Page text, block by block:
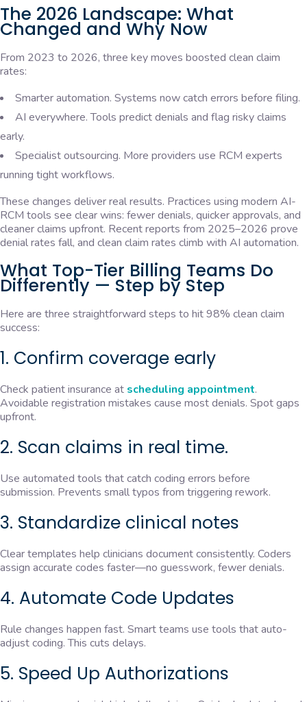
The 2026 Landscape: What
Changed and Why Now
From 2023 to 2026, three key moves boosted clean claim
rates:
Smarter automation. Systems now catch errors before filing.
AI everywhere. Tools predict denials and flag risky claims
early.
Specialist outsourcing. More providers use RCM experts
running tight workflows.
These changes deliver real results. Practices using modern AI-
RCM tools see clear wins: fewer denials, quicker approvals, and
cleaner claims upfront. Recent reports from 2025–2026 prove
denial rates fall, and clean claim rates climb with AI automation.
What Top-Tier Billing Teams Do
Differently — Step by Step
Here are three straightforward steps to hit 98% clean claim
success:
1. Confirm coverage early
Check patient insurance at scheduling appointment.
Avoidable registration mistakes cause most denials. Spot gaps
upfront.
2. Scan claims in real time.
Use automated tools that catch coding errors before
submission. Prevents small typos from triggering rework.
3. Standardize clinical notes
Clear templates help clinicians document consistently. Coders
assign accurate codes faster—no guesswork, fewer denials.
4. Automate Code Updates
Rule changes happen fast. Smart teams use tools that auto-
adjust coding. This cuts delays.
5. Speed Up Authorizations